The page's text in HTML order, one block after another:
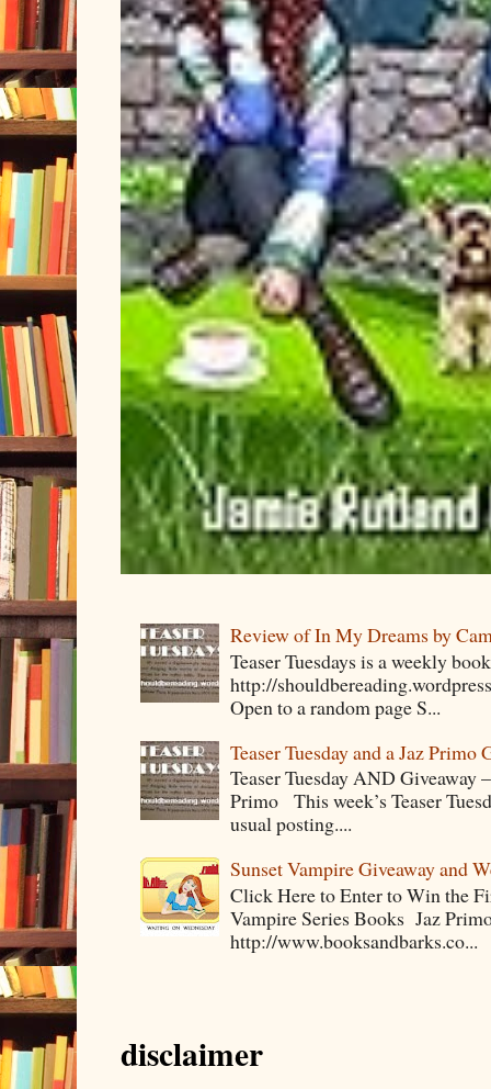
Review of In My Dreams by
Teaser Tuesdays is a weekly
http://
Open to a random page S...
Teaser Tuesday and a Jaz Primo
Teaser Tuesday AND Giveaway
Primo This week’s Teaser
usual posting....
Sunset Vampire Giveaway and
Click Here to Enter to Win the
Vampire Series Books Jaz
http://www.booksandbarks.co...
disclaimer